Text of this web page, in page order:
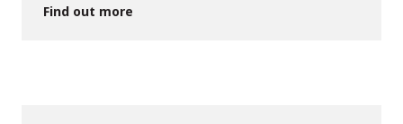
Find out more